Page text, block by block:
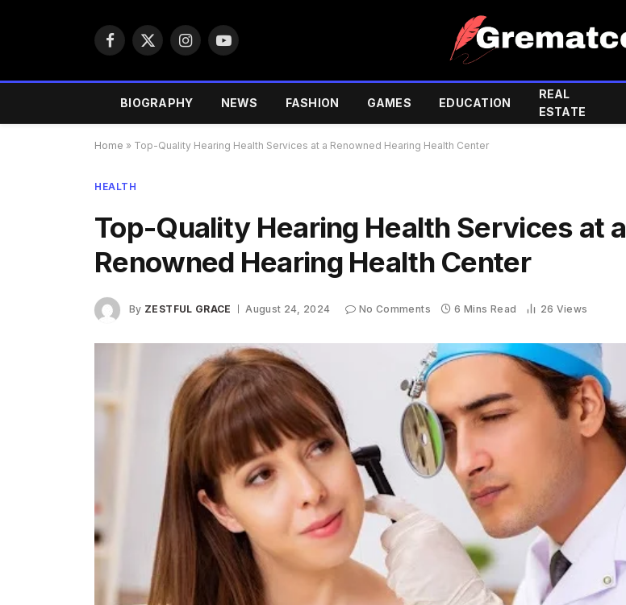
Facebook
X
InstagramYouTube
BIOGRAPHY NEWS FASHION GAMES EDUCATION
REAL
ESTATE
Home » Top-Quality Hearing Health Services at a Renowned Hearing Health Center
HEALTH
Top-Quality Hearing Health Services at a
Renowned Hearing Health Center
By ZESTFUL GRACE August 24, 2024 No Comments 6 Mins Read 26 Views